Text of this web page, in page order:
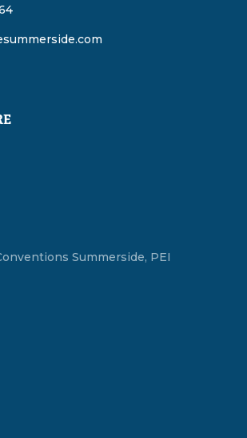
Summerside, PEI